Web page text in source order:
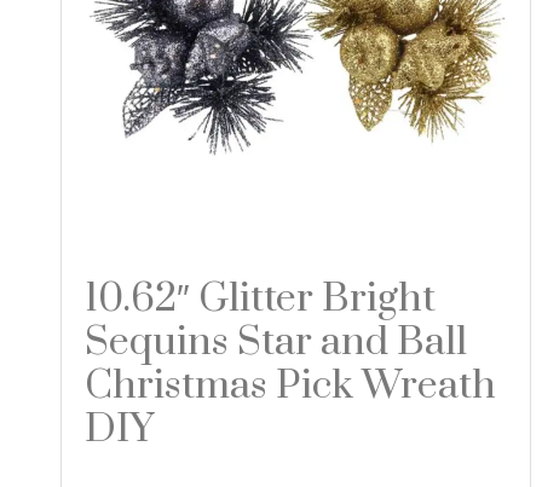
10.62″ Glitter Bright
Sequins Star and Ball
Christmas Pick Wreath
DIY